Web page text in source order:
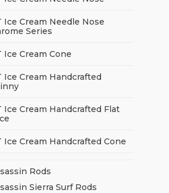
Ice Cream Needle Nose
Series
Ice Cream Cone
Ice Cream Handcrafted
Ice Cream Handcrafted Flat
Ice Cream Handcrafted Cone
Rods
Sierra Surf Rods